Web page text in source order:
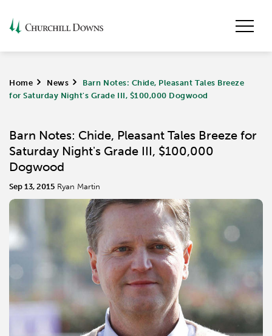
Home > News >
Barn Notes: Chide, Pleasant Tales Breeze
for Saturday Night's Grade III, $100,000 Dogwood
Barn Notes: Chide, Pleasant Tales Breeze for
Saturday Night's Grade III, $100,000
Dogwood
Sep 13, 2015 Ryan Martin